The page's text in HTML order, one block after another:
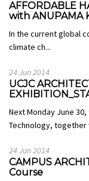
AFFORDABLE
with ANUPAMA
In the current global
climate ch...
24 Jun 2014
UCJC
Next Monday June
Technology, together
24 Jun 2014
CAMPUS
Course